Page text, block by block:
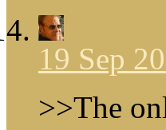
19 Sep
>>The